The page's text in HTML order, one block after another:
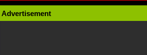
Advertisement